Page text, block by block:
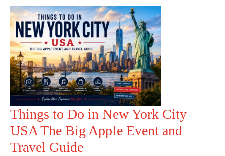
Things to Do in New York City
USA The Big Apple Event and
Travel Guide